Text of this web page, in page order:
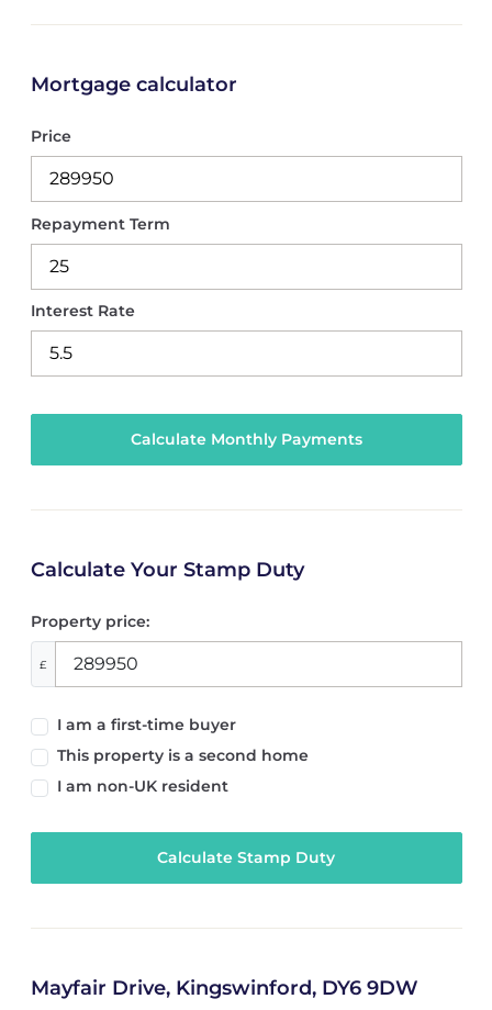
Mortgage calculator
Price
Repayment Term
Interest Rate
Calculate Your Stamp Duty
Property price:
£
I am a first-time buyer
This property is a second home
I am non-UK resident
Calculate Stamp Duty
Mayfair Drive, Kingswinford, DY6 9DW